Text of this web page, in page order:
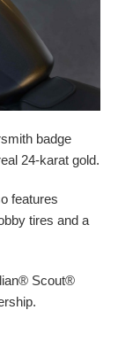
badge
24-karat gold.
features
tires and a
Scout®